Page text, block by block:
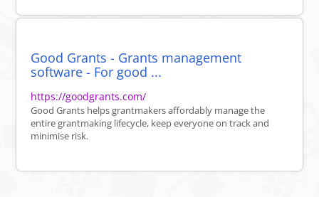
Good Grants - Grants management
software - For good ...
https://goodgrants.com/
Good Grants helps grantmakers affordably manage the
entire grantmaking lifecycle, keep everyone on track and
minimise risk.